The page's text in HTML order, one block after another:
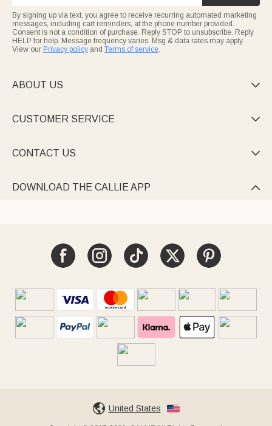
By signing up via text, you agree to receive recurring automated marketing
messages, including cart reminders, at the phone number provided.
Consent is not a condition of purchase. Reply STOP to unsubscribe. Reply
HELP for help. Message frequency varies. Msg & data rates may apply.
View our Privacy policy and Terms of service.
ABOUT US 
CUSTOMER SERVICE 
CONTACT US 
DOWNLOAD THE CALLIE APP 
United States